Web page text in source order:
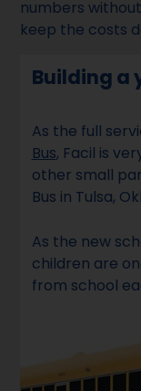
numbers
keep the costs
Building a
As the full
Bus, Facil is
other small
Bus in Tulsa,
As the new
children are
from school